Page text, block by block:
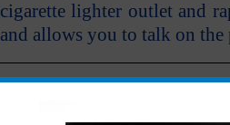
cigarette lighter outlet and
and allows you to talk on the